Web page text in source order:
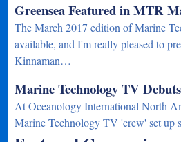
Greensea Featured in MTR
The March 2017 edition of Marine
available, and I'm really pleased to
Kinnaman…
Marine Technology TV Debuts
At Oceanology International North
Marine Technology TV 'crew' set up